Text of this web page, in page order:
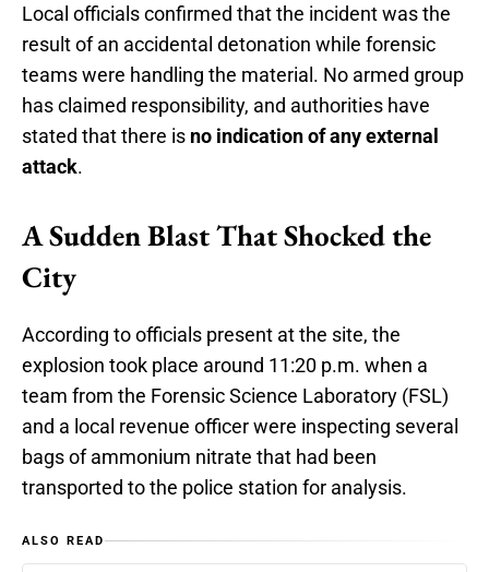
Local officials confirmed that the incident was the
result of an accidental detonation while forensic
teams were handling the material. No armed group
has claimed responsibility, and authorities have
stated that there is no indication of any external
attack.
A Sudden Blast That Shocked the
City
According to officials present at the site, the
explosion took place around 11:20 p.m. when a
team from the Forensic Science Laboratory (FSL)
and a local revenue officer were inspecting several
bags of ammonium nitrate that had been
transported to the police station for analysis.
ALSO READ